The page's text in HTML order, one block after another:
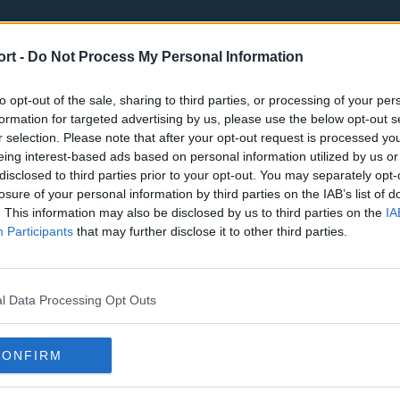
- Do Not Process My Personal Information
opt-out of the sale, sharing to third parties, or processing of your
for targeted advertising by us, please use the below opt-out
selection. Please note that after your opt-out request is processed
interest-based ads based on personal information utilized by us
to third parties prior to your opt-out. You may separately
of your personal information by third parties on the IAB’s list of
This information may also be disclosed by us to third parties on the
Participants that may further disclose it to other third parties.
Data Processing Opt Outs
Tottenham Hotspur Luton Town
Sheffield United
Burnley Liverpool
Atlanta Hawks Boston